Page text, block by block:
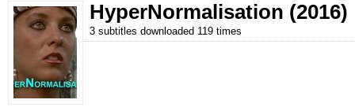
HyperNormalisation (2016)
3 subtitles downloaded 119 times